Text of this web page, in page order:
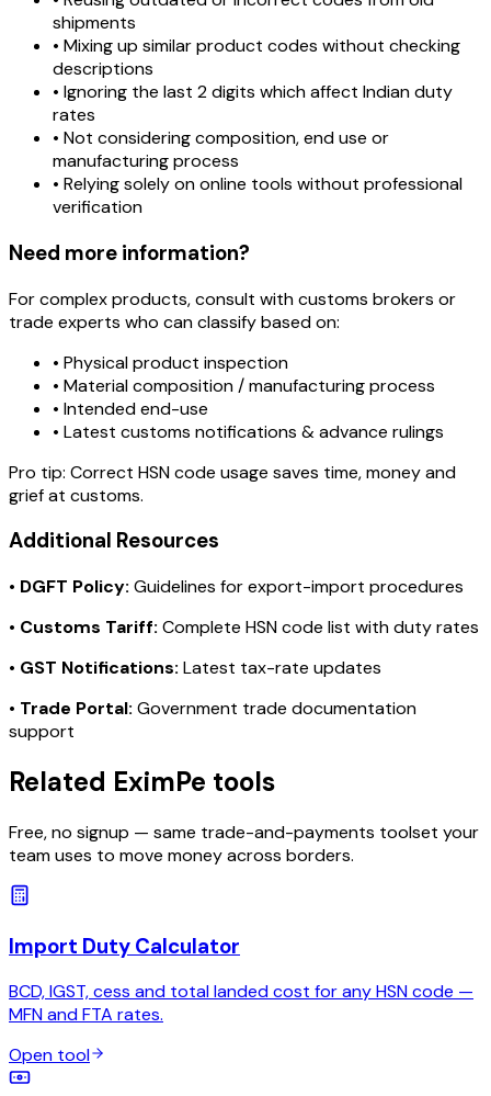
shipments
• Mixing up similar product codes without checking
descriptions
• Ignoring the last 2 digits which affect Indian duty
rates
• Not considering composition, end use or
manufacturing process
• Relying solely on online tools without professional
verification
Need more information?
For complex products, consult with customs brokers or
trade experts who can classify based on:
• Physical product inspection
• Material composition / manufacturing process
• Intended end-use
• Latest customs notifications & advance rulings
Pro tip: Correct HSN code usage saves time, money and
grief at customs.
Additional Resources
• DGFT Policy: Guidelines for export-import procedures
• Customs Tariff: Complete HSN code list with duty rates
• GST Notifications: Latest tax-rate updates
• Trade Portal: Government trade documentation
support
Related EximPe tools
Free, no signup — same trade-and-payments toolset your
team uses to move money across borders.
Import Duty Calculator
BCD, IGST, cess and total landed cost for any HSN code —
MFN and FTA rates.
Open tool